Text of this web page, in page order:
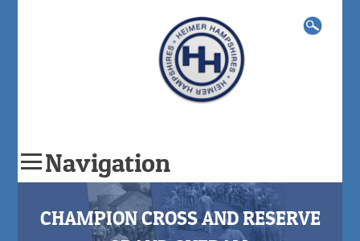
Navigation
content
Search
for:
CHAMPION CROSS AND RESERVE